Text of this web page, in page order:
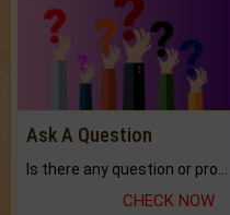
Ask A Question
Is there any question or problem lingering.
CHECK NOW